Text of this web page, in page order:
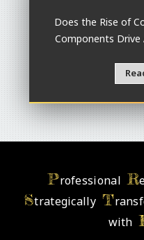
Does the Rise of
Components Drive
ProfessionalR
StrategicallyT
with